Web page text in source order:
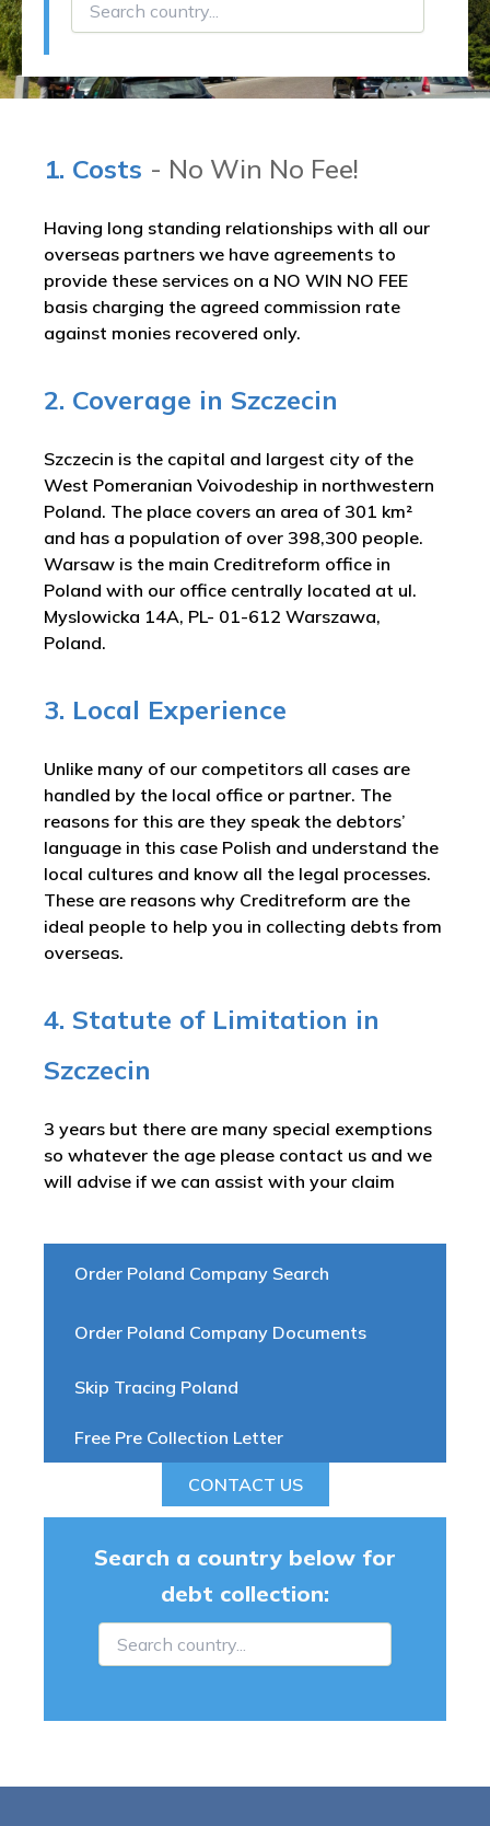
Order Poland Company Search
Order Poland Company Documents
Skip Tracing Poland
Free Pre Collection Letter
CONTACT US
1. Costs - No Win No Fee!
Having long standing relationships with all our
overseas partners we have agreements to
provide these services on a NO WIN NO FEE
basis charging the agreed commission rate
against monies recovered only.
2. Coverage in Szczecin
Szczecin is the capital and largest city of the
West Pomeranian Voivodeship in northwestern
Poland. The place covers an area of 301 km²
and has a population of over 398,300 people.
Warsaw is the main Creditreform office in
Poland with our office centrally located at ul.
Myslowicka 14A, PL- 01-612 Warszawa,
Poland.
3. Local Experience
Unlike many of our competitors all cases are
handled by the local office or partner. The
reasons for this are they speak the debtors’
language in this case Polish and understand the
local cultures and know all the legal processes.
These are reasons why Creditreform are the
ideal people to help you in collecting debts from
overseas.
4. Statute of Limitation in
Szczecin
3 years but there are many special exemptions
so whatever the age please contact us and we
will advise if we can assist with your claim
Search a country below for
debt collection: